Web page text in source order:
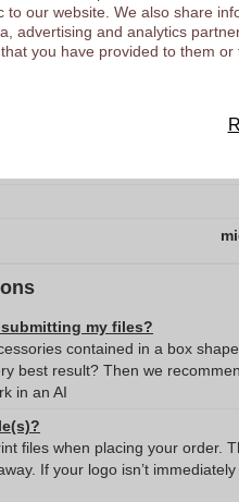
my files?
contained in a box
best result? Then we
in an AI
files when placing your order.
If your logo isn’t immediately
to our website. We also share
advertising and analytics
you have provided to them